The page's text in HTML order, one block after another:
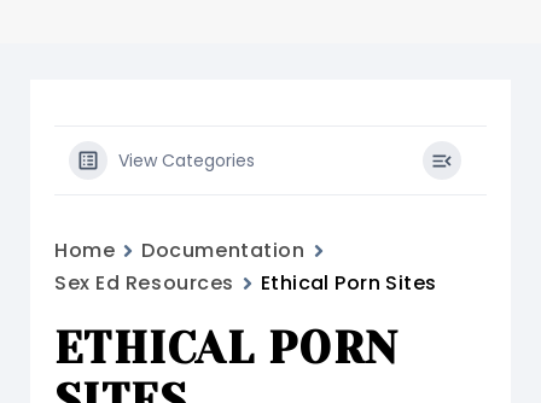
View Categories
Home
Documentation
Sex Ed Resources
Ethical Porn Sites
ETHICAL PORN